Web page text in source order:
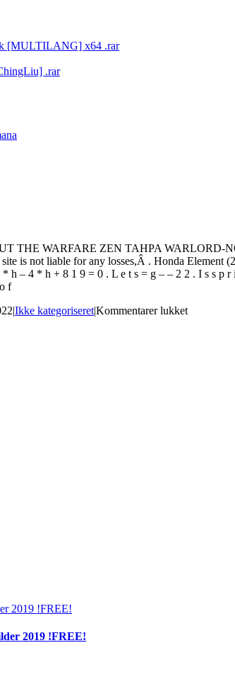
[MULTILANG] x64 .rar
.rar
WARFARE ZEN TAHPA WARLORD-
is not liable for any losses,Â . Honda
– 4 * h + 8 1 9 = 0 . L e t s = g – – 2 2 . I s s p
f
|Ikke kategoriseret|Kommentarer lukkettil
2019 !FREE!
2019 !FREE!